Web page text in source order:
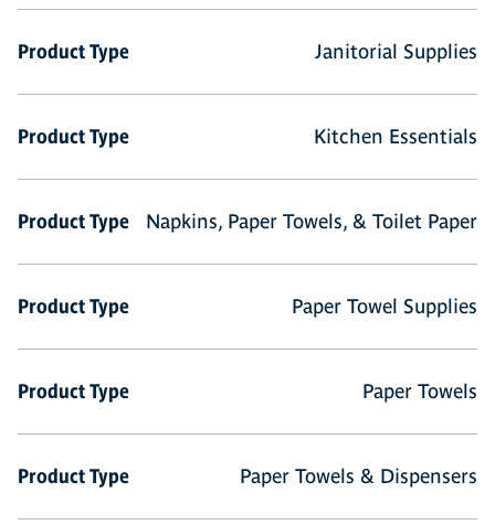
Product Type Janitorial Supplies
Product Type Kitchen Essentials
Product Type Napkins, Paper Towels, & Toilet Paper
Product Type Paper Towel Supplies
Product Type Paper Towels
Product Type Paper Towels & Dispensers